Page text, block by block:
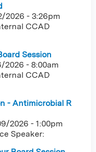
2026 - 3:26pm
CCAD
Session
2026 - 8:00am
CCAD
- Antimicrobial R
2026 - 1:00pm
Speaker: